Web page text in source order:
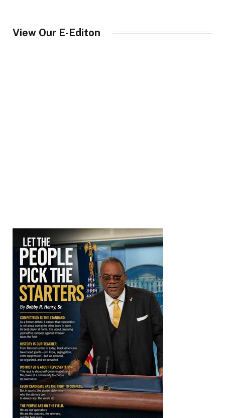
View Our E-Editon